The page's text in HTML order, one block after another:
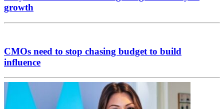
growth
CMOs need to stop chasing budget to build
influence